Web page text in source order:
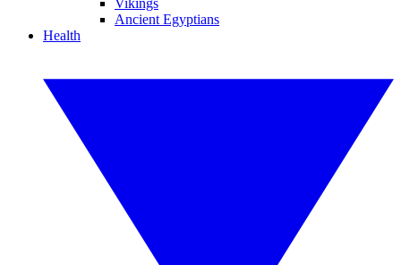
Vikings
Ancient Egyptians
Health